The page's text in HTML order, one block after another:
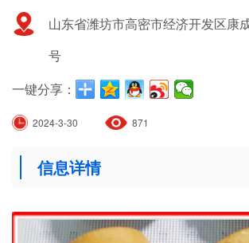
山东省潍坊市高密市经济开发区康
号
一键分享：
2024-3-30 871
信息详情